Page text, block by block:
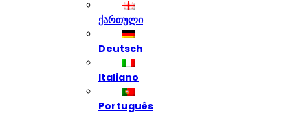
ქართული
Deutsch
Italiano
Português